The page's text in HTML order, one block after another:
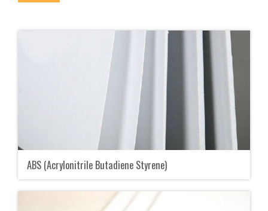
ABS (Acrylonitrile Butadiene Styrene)